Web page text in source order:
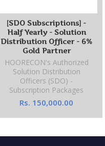
[SDO Subscriptions] -
Half Yearly - Solution
Distribution Officer - 6%
Gold Partner
HOORECON's Authorized
Solution Distribution
Officers (SDO) -
Subscription Packages
Rs. 150,000.00